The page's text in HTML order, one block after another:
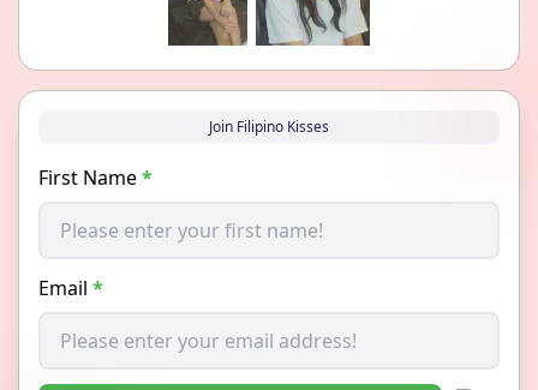
Join Filipino Kisses
First Name*
Email *